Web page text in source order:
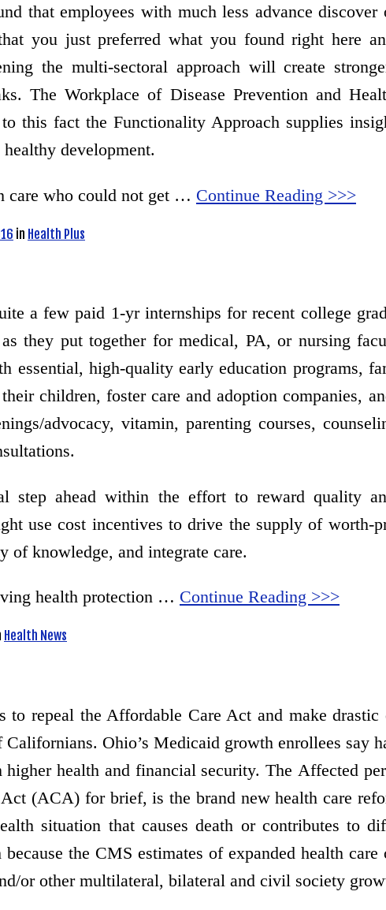
that employees with much less advance
you just preferred what you found right here
the multi-sectoral approach will create
The Workplace of Disease Prevention and
this fact the Functionality Approach supplies
development.
care who could not get … Continue Reading >>>
in Health Plus
a few paid 1-yr internships for recent college
as they put together for medical, PA, or nursing
essential, high-quality early education programs,
children, foster care and adoption companies,
advocacy, vitamin, parenting courses,
step ahead within the effort to reward quality
use cost incentives to drive the supply of worth-
of knowledge, and integrate care.
health protection … Continue Reading >>>
Health News
to repeal the Affordable Care Act and make
Ohio’s Medicaid growth enrollees say
health and financial security. The Affected
(ACA) for brief, is the brand new health care
situation that causes death or contributes to
the CMS estimates of expanded health
or other multilateral, bilateral and civil society